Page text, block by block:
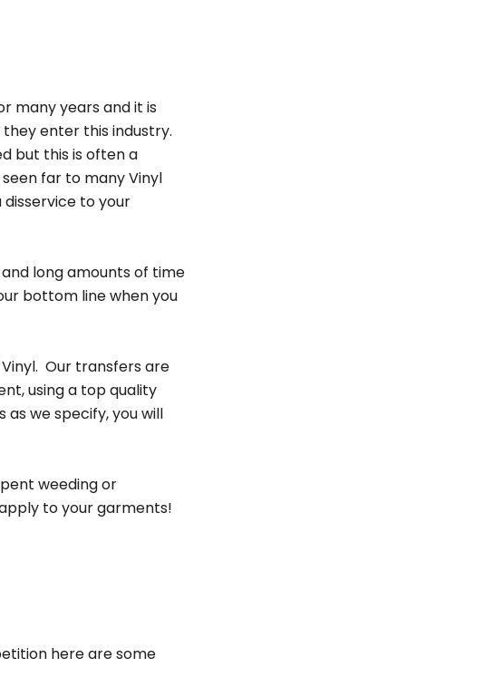
many years and it is
enter this industry.
but this is often a
far to many Vinyl
to your
long amounts of time
bottom line when you
Our transfers are
using a top quality
we specify, you will
weeding or
to your garments!
here are some